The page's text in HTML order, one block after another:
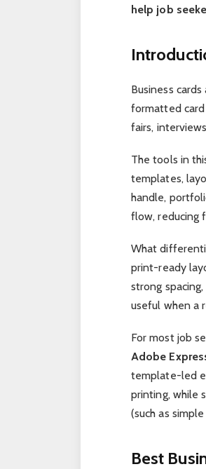
help job
Business
formatted
fairs,
The tools in
templates,
handle,
flow, reducing
What
print-ready
strong
useful when a
For most job
Adobe
template-led
printing, while
(such as
Best